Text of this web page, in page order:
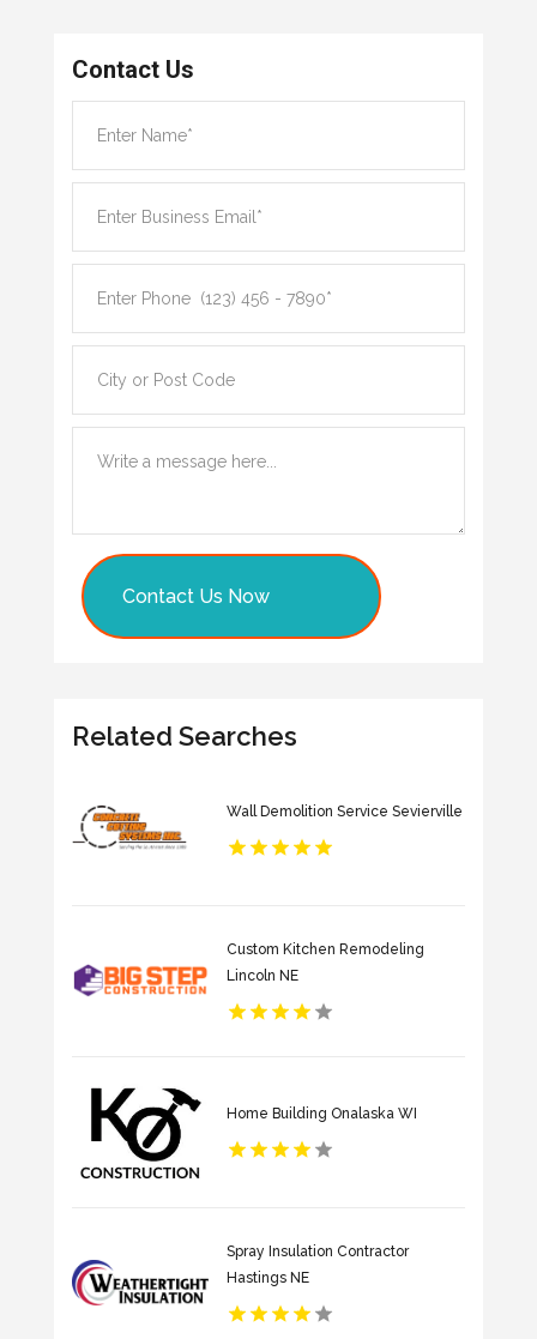
Contact Us
Contact Us Now
Related Searches
Wall Demolition Service Sevierville
Custom Kitchen Remodeling
Lincoln NE
Home Building Onalaska WI
Spray Insulation Contractor
Hastings NE